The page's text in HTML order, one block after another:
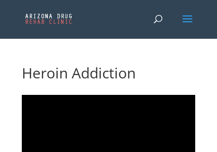
Heroin Addiction